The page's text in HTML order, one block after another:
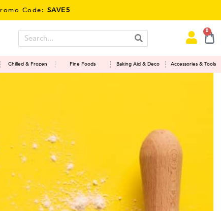
0
Chilled & Frozen Fine Foods Baking Aid & Deco Accessories & Tools